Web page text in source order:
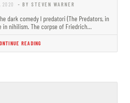
2020 - BY STEVEN WARNER
dark comedy I predatori (The Predators, in
in nihilism. The corpse of Friedrich…
READING